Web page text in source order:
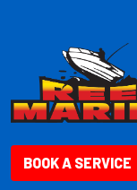
BOOK A SERVICE